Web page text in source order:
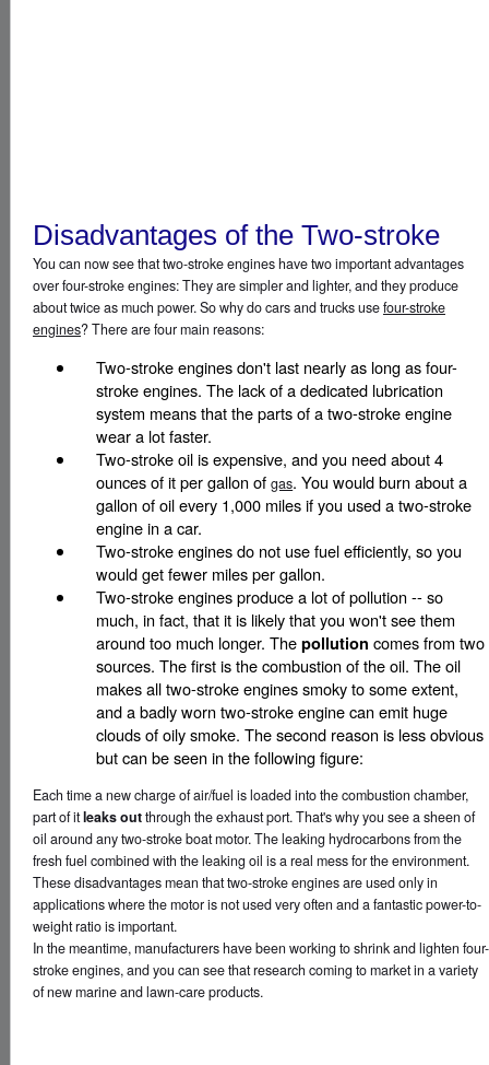
Disadvantages of the Two-stroke
You can now see that two-stroke engines have two important advantages
over four-stroke engines: They are simpler and lighter, and they produce
about twice as much power. So why do cars and trucks usefour-stroke
engines? There are four main reasons:
Two-stroke engines don't last nearly as long as four-
stroke engines. The lack of a dedicated lubrication
system means that the parts of a two-stroke engine
wear a lot faster.
Two-stroke oil is expensive, and you need about 4
ounces of it per gallon ofgas. You would burn about a
gallon of oil every 1,000 miles if you used a two-stroke
engine in a car.
Two-stroke engines do not use fuel efficiently, so you
would get fewer miles per gallon.
Two-stroke engines produce a lot of pollution -- so
much, in fact, that it is likely that you won't see them
around too much longer. Thepollution comes from two
sources. The first is the combustion of the oil. The oil
makes all two-stroke engines smoky to some extent,
and a badly worn two-stroke engine can emit huge
clouds of oily smoke. The second reason is less obvious
but can be seen in the following figure:
Each time a new charge of air/fuel is loaded into the combustion chamber,
part of itleaks outthrough the exhaust port. That's why you see a sheen of
oil around any two-stroke boat motor. The leaking hydrocarbons from the
fresh fuel combined with the leaking oil is a real mess for the environment.
These disadvantages mean that two-stroke engines are used only in
applications where the motor is not used very often and a fantastic power-to-
weight ratio is important.
In the meantime, manufacturers have been working to shrink and lighten four-
stroke engines, and you can see that research coming to market in a variety
of new marine and lawn-care products.